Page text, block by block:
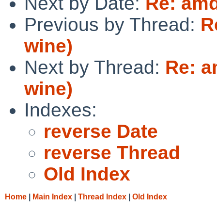
Previous by Thread:
wine)
Next by Thread: Re:
wine)
Indexes:
reverse Date
reverse Thread
Old Index
Home Main Index Thread Index Old Index